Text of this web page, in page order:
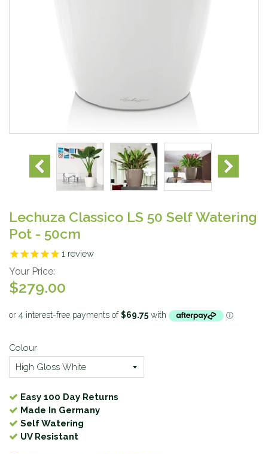
Lechuza Classico LS 50 Self Watering
Pot - 50cm
1 review
Your Price:
$279.00
Colour
Easy 100 Day Returns
Made In Germany
Self Watering
UV Resistant